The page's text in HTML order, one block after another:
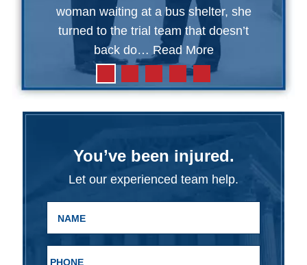
woman waiting at a bus shelter, she
turned to the trial team that doesn’t
back do… Read More
You’ve been injured.
Let our experienced team help.